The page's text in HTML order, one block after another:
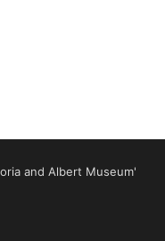
and Albert Museum'